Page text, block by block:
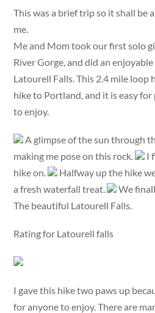
This was a brief trip so it shall be
me.
Me and Mom took our first solo
River Gorge, and did an
Latourell Falls. This 2.4 mile loop
hike to Portland, and it is easy for
to enjoy.
A glimpse of the sun through
making me pose on this rock.
I
hike on.
Halfway up the hike
a fresh waterfall treat.
We
The beautiful Latourell Falls.
Rating for Latourell falls
I gave this hike two paws up
for anyone to enjoy. There are